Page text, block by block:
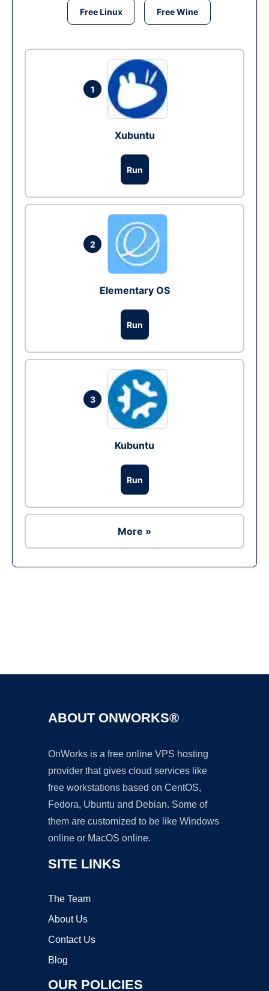
Free Linux Free Wine
1
Xubuntu
Run
2
Elementary OS
Run
3
Kubuntu
Run
More »
ABOUT ONWORKS®
OnWorks is a free online VPS hosting
provider that gives cloud services like
free workstations based on CentOS,
Fedora, Ubuntu and Debian. Some of
them are customized to be like Windows
online or MacOS online.
SITE LINKS
The Team
About Us
Contact Us
Blog
OUR POLICIES